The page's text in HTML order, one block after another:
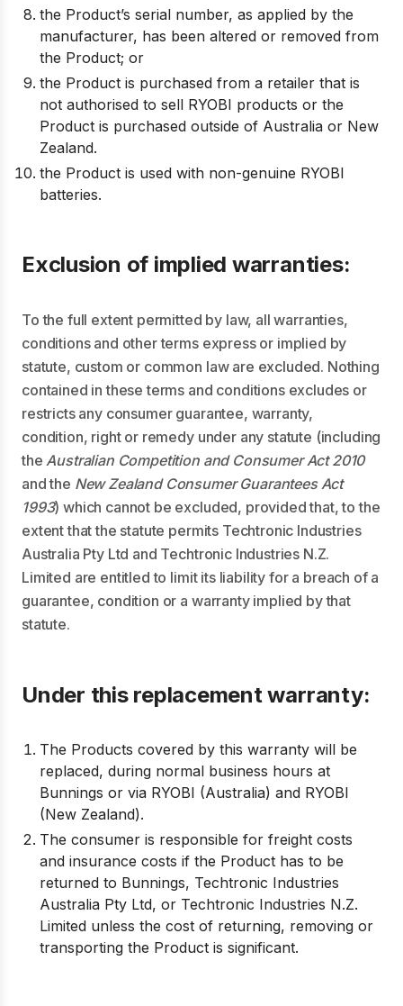
the Product’s serial number, as applied by the
manufacturer, has been altered or removed from
the Product; or
the Product is purchased from a retailer that is
not authorised to sell RYOBI products or the
Product is purchased outside of Australia or New
Zealand.
the Product is used with non-genuine RYOBI
batteries.
Exclusion of implied warranties:
To the full extent permitted by law, all warranties,
conditions and other terms express or implied by
statute, custom or common law are excluded. Nothing
contained in these terms and conditions excludes or
restricts any consumer guarantee, warranty,
condition, right or remedy under any statute (including
the Australian Competition and Consumer Act 2010
and the New Zealand Consumer Guarantees Act
1993) which cannot be excluded, provided that, to the
extent that the statute permits Techtronic Industries
Australia Pty Ltd and Techtronic Industries N.Z.
Limited are entitled to limit its liability for a breach of a
guarantee, condition or a warranty implied by that
statute.
Under this replacement warranty:
The Products covered by this warranty will be
replaced, during normal business hours at
Bunnings or via RYOBI (Australia) and RYOBI
(New Zealand).
The consumer is responsible for freight costs
and insurance costs if the Product has to be
returned to Bunnings, Techtronic Industries
Australia Pty Ltd, or Techtronic Industries N.Z.
Limited unless the cost of returning, removing or
transporting the Product is significant.